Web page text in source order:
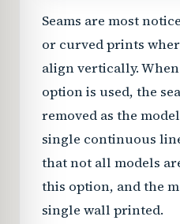
Seams are most
or curved prints
align vertically.
option is used, the
removed as the
single continuous
that not all models
this option, and the
single wall printed.